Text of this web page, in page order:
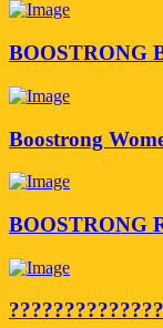
BOOSTRONG
Boostrong
BOOSTRONG